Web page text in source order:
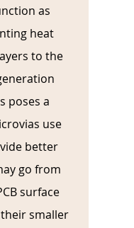
as
heat
to the
poses a
use
better
go from
surface
smaller